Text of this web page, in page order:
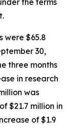
the terms
were $65.8
30,
three months
in research
was
$21.7 million in
of $1.9